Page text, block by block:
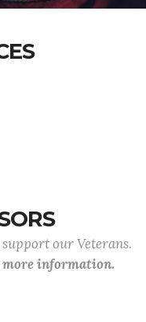
our Veterans.
more information.